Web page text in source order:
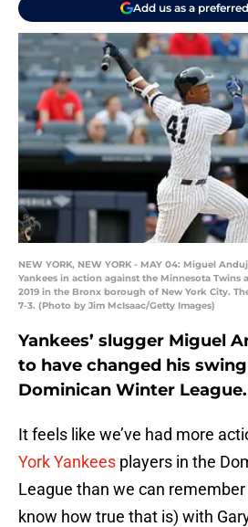
Add us as a
NEW YORK, NEW YORK - MAY 04: Miguel
Yankees in action against the Minnesota Twins
2019 in the Bronx borough of New York City.
7-3. (Photo by Jim McIsaac/Getty Images)
Yankees’ slugger Miguel
to have changed his
Dominican Winter League.
It feels like we’ve had more
York Yankees players in the
League than we can remember
know how true that is) with